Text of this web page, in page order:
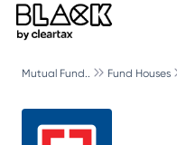
Mutual Fund.. Fund Houses